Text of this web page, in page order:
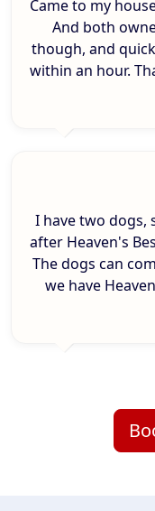
Came to my
And both
though, and
within an hour.
I have two dogs,
after Heaven's
The dogs can
we have